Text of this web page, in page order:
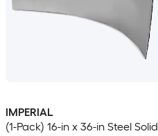
IMPERIAL
(1-Pack) 16-in x 36-in Steel Solid